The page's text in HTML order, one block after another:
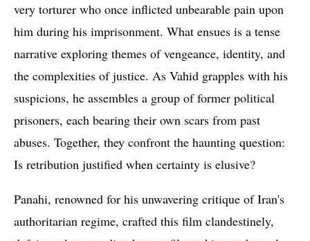
very torturer who once inflicted unbearable pain upon
him during his imprisonment. What ensues is a tense
narrative exploring themes of vengeance, identity, and
the complexities of justice. As Vahid grapples with his
suspicions, he assembles a group of former political
prisoners, each bearing their own scars from past
abuses. Together, they confront the haunting question:
Is retribution justified when certainty is elusive?
Panahi, renowned for his unwavering critique of Iran's
authoritarian regime, crafted this film clandestinely,